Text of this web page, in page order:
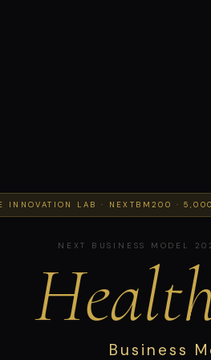
INNOVATION LAB · NEXTBM200 ·
NEXT BUSINESS MODEL
Business